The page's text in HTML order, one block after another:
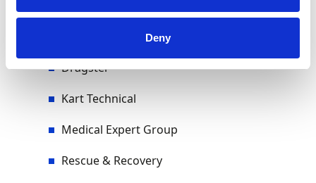
Deny
Autocross & Rallycross
Dragster
Kart Technical
Medical Expert Group
Rescue & Recovery